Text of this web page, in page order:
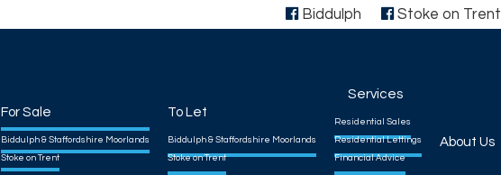
Biddulph Stoke on Trent
For Sale
Biddulph & Staffordshire Moorlands
Stoke on Trent
To Let
Biddulph & Staffordshire Moorlands
Stoke on Trent
Services
Residential Sales
Residential Lettings
Financial Advice
About Us